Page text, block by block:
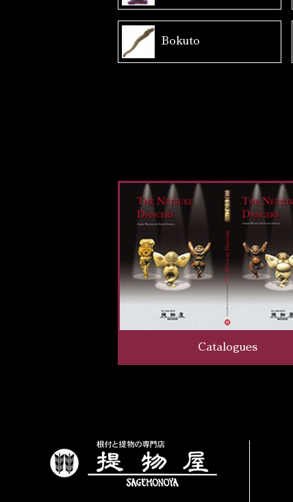
Bokuto
Catalogues